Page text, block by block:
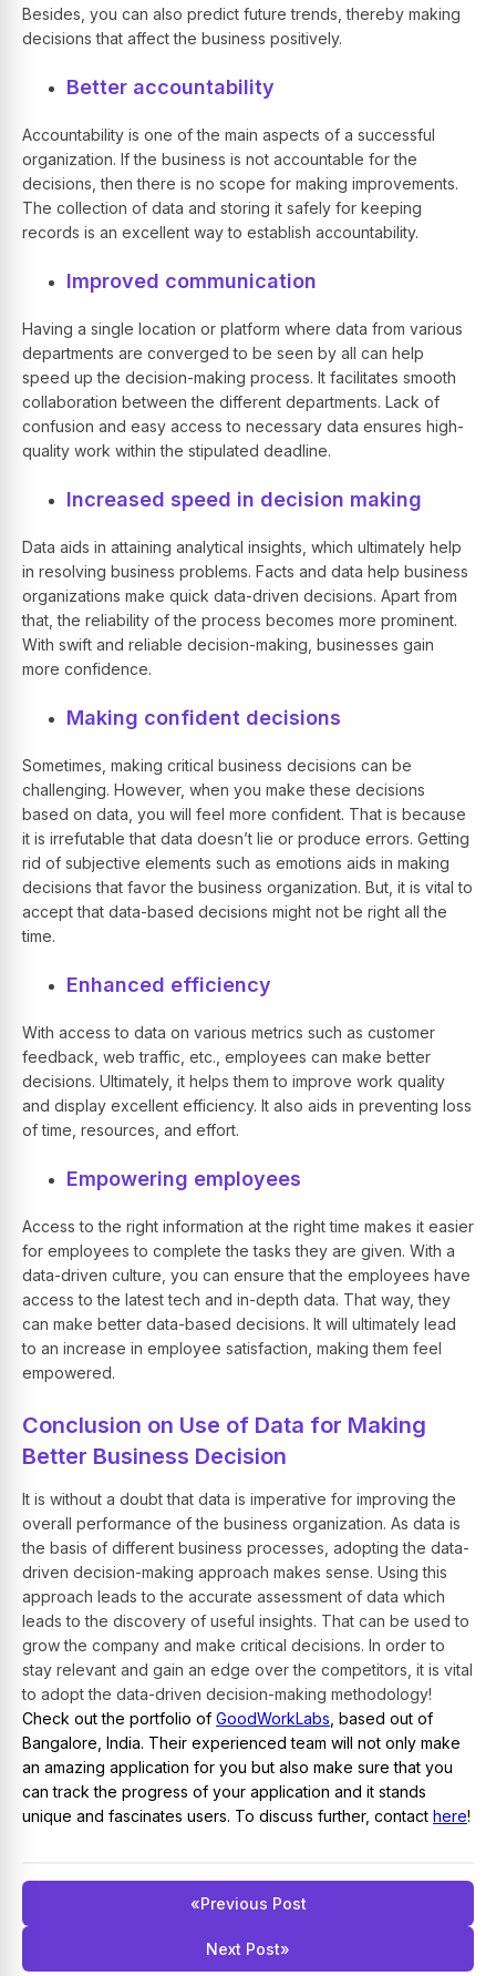
Besides, you can also predict future trends, thereby making
decisions that affect the business positively.
Better accountability
Accountability is one of the main aspects of a successful
organization. If the business is not accountable for the
decisions, then there is no scope for making improvements.
The collection of data and storing it safely for keeping
records is an excellent way to establish accountability.
Improved communication
Having a single location or platform where data from various
departments are converged to be seen by all can help
speed up the decision-making process. It facilitates smooth
collaboration between the different departments. Lack of
confusion and easy access to necessary data ensures high-
quality work within the stipulated deadline.
Increased speed in decision making
Data aids in attaining analytical insights, which ultimately help
in resolving business problems. Facts and data help business
organizations make quick data-driven decisions. Apart from
that, the reliability of the process becomes more prominent.
With swift and reliable decision-making, businesses gain
more confidence.
Making confident decisions
Sometimes, making critical business decisions can be
challenging. However, when you make these decisions
based on data, you will feel more confident. That is because
it is irrefutable that data doesn’t lie or produce errors. Getting
rid of subjective elements such as emotions aids in making
decisions that favor the business organization. But, it is vital to
accept that data-based decisions might not be right all the
time.
Enhanced efficiency
With access to data on various metrics such as customer
feedback, web traffic, etc., employees can make better
decisions. Ultimately, it helps them to improve work quality
and display excellent efficiency. It also aids in preventing loss
of time, resources, and effort.
Empowering employees
Access to the right information at the right time makes it easier
for employees to complete the tasks they are given. With a
data-driven culture, you can ensure that the employees have
access to the latest tech and in-depth data. That way, they
can make better data-based decisions. It will ultimately lead
to an increase in employee satisfaction, making them feel
empowered.
Conclusion on Use of Data for Making
Better Business Decision
It is without a doubt that data is imperative for improving the
overall performance of the business organization. As data is
the basis of different business processes, adopting the data-
driven decision-making approach makes sense. Using this
approach leads to the accurate assessment of data which
leads to the discovery of useful insights. That can be used to
grow the company and make critical decisions. In order to
stay relevant and gain an edge over the competitors, it is vital
to adopt the data-driven decision-making methodology!
Check out the portfolio of GoodWorkLabs , based out of
Bangalore, India. Their experienced team will not only make
an amazing application for you but also make sure that you
can track the progress of your application and it stands
unique and fascinates users. To discuss further, contact here!
«Previous Post
Next Post»